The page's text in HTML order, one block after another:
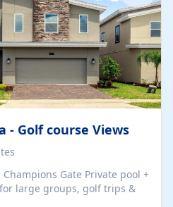
- Golf course Views
Gate Private pool +